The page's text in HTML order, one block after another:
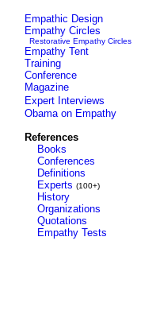
Empathic Design
Empathy Circles
Restorative Empathy Circles
Empathy Tent
Training
Conference
Magazine
Expert Interviews
Obama on Empathy
References
Books
Conferences
Definitions
Experts (100+)
History
Organizations
Quotations
Empathy Tests